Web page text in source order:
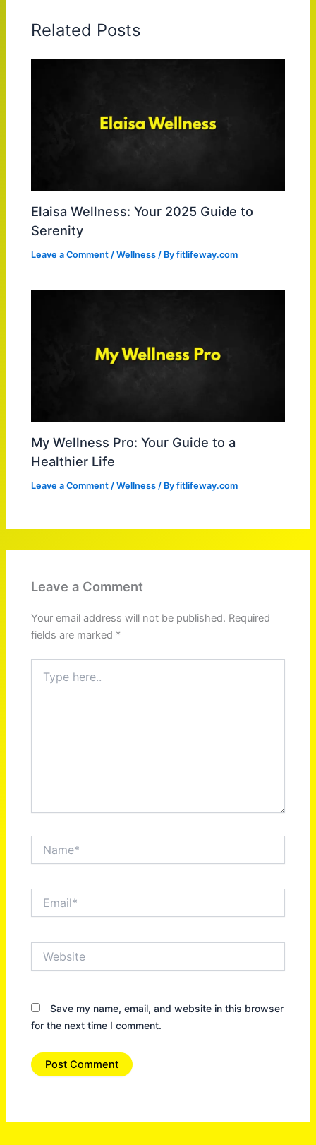
Related Posts
Elaisa Wellness: Your 2025 Guide to
Serenity
Leave a Comment /Wellness / Byfitlifeway.com
My Wellness Pro: Your Guide to a
Healthier Life
Leave a Comment /Wellness / Byfitlifeway.com
Leave a Comment
Your email address will not be published. Required
fields are marked *
here..
Save my name, email, and website in this browser
for the next time I comment.